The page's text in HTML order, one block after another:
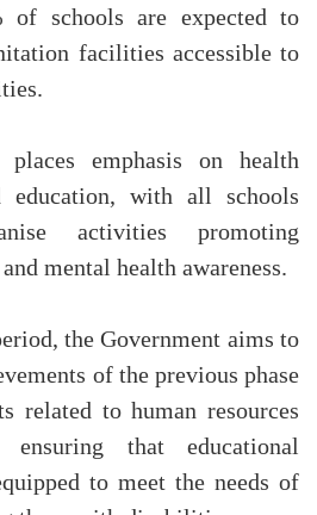
schools are expected to
facilities accessible to
emphasis on health
education, with all schools
activities promoting
mental health awareness.
the Government aims to
of the previous phase
related to human resources
ensuring that educational
to meet the needs of